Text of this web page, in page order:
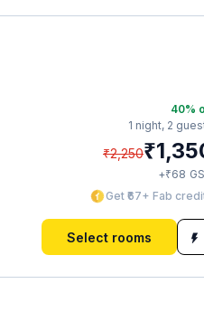
40%
1 night, 2
₹2,250₹
+₹68
Get ₹67+ Fab
Select rooms